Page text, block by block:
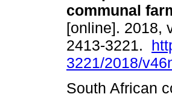
communal
[online]. 2018,
2413-3221.
3221/2018/
South African